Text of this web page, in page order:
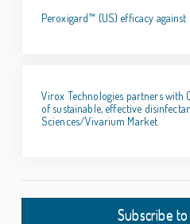
Peroxigard™ (US) efficacy against
Virox Technologies partners with
of sustainable, effective
Sciences/Vivarium Market
Subscribe